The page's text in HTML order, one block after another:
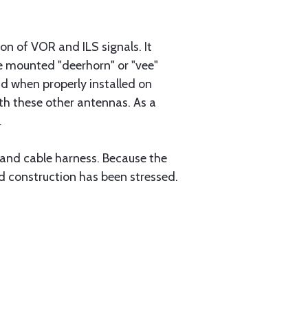
of VOR and ILS signals. It
"deerhorn" or "vee"
when properly installed on
these other antennas. As a
cable harness. Because the
has been stressed.